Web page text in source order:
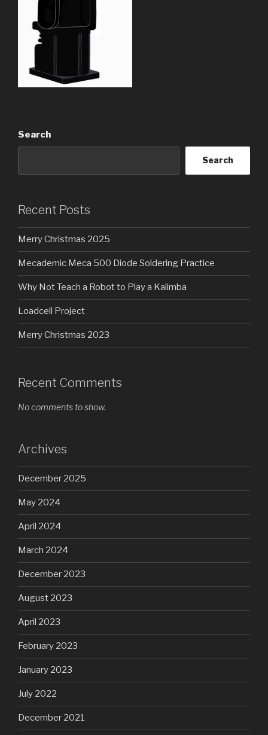
Search
Search
Recent Posts
Merry Christmas 2025
Mecademic Meca 500 Diode Soldering Practice
Why Not Teach a Robot to Play a Kalimba
Loadcell Project
Merry Christmas 2023
Recent Comments
No comments to show.
Archives
December 2025
May 2024
April 2024
March 2024
December 2023
August 2023
April 2023
February 2023
January 2023
July 2022
December 2021